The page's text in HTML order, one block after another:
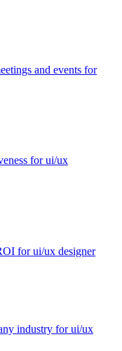
and events for
forui/ux
forui/ux designer
industry forui/ux